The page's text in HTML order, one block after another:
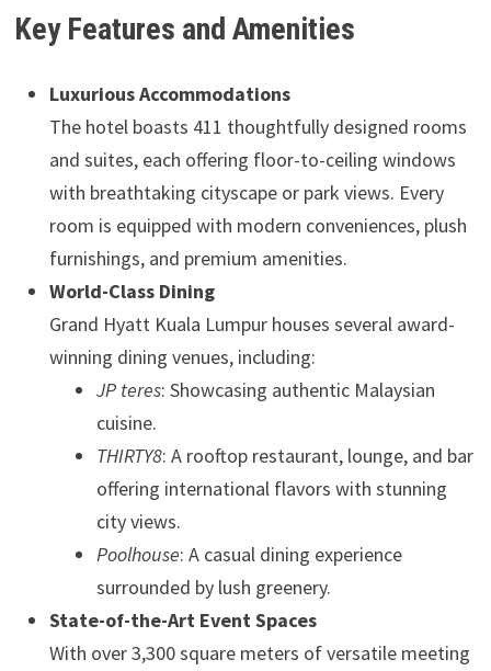
Key Features and Amenities
Luxurious Accommodations
The hotel boasts 411 thoughtfully designed rooms
and suites, each offering floor-to-ceiling windows
with breathtaking cityscape or park views. Every
room is equipped with modern conveniences, plush
furnishings, and premium amenities.
World-Class Dining
Grand Hyatt Kuala Lumpur houses several award-
winning dining venues, including:
JP teres: Showcasing authentic Malaysian
cuisine.
THIRTY8: A rooftop restaurant, lounge, and bar
offering international flavors with stunning
city views.
Poolhouse: A casual dining experience
surrounded by lush greenery.
State-of-the-Art Event Spaces
With over 3,300 square meters of versatile meeting